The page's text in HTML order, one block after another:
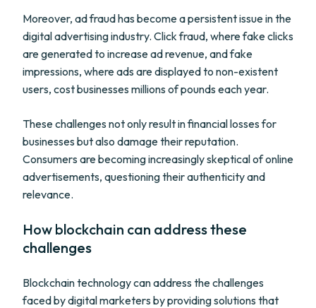
Moreover, ad fraud has become a persistent issue in the
digital advertising industry. Click fraud, where fake clicks
are generated to increase ad revenue, and fake
impressions, where ads are displayed to non-existent
users, cost businesses millions of pounds each year.
These challenges not only result in financial losses for
businesses but also damage their reputation.
Consumers are becoming increasingly skeptical of online
advertisements, questioning their authenticity and
relevance.
How blockchain can address these
challenges
Blockchain technology can address the challenges
faced by digital marketers by providing solutions that